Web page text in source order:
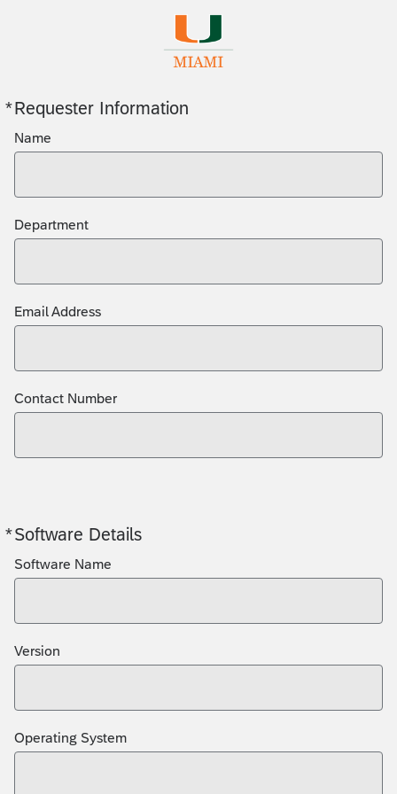
*Requester Information
Required
Name
Department
Email Address
Contact Number
*Software Details
Required
Software Name
Version
Operating System